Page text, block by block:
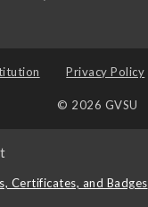
Privacy Policy
© 2026 GVSU
Certificates, and Badges